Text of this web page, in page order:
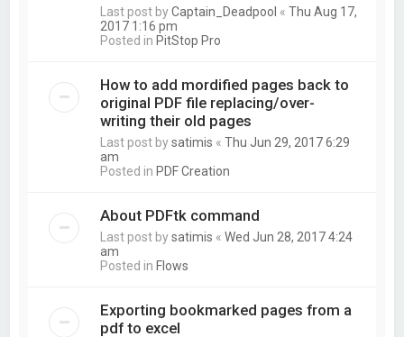
Last post byCaptain_Deadpool «Thu Aug 17,
2017 1:16 pm
Posted in PitStop Pro
How to add mordified pages back to
original PDF file replacing/over-
writing their old pages
Last post bysatimis «Thu Jun 29, 2017 6:29
am
Posted in PDF Creation
About PDFtk command
Last post bysatimis «Wed Jun 28, 2017 4:24
am
Posted in Flows
Exporting bookmarked pages from a
pdf to excel